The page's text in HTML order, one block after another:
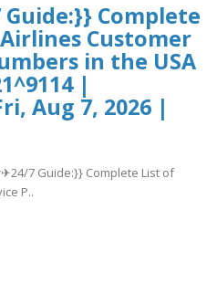
Complete
Customer
in the USA
|
Aug 7, 2026 |
7 Guide:}} Complete List of
P..